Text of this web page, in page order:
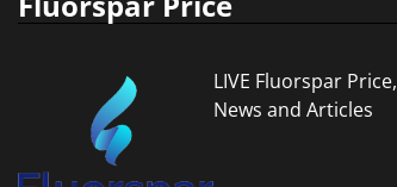
LIVE Fluorspar Price,
News and Articles